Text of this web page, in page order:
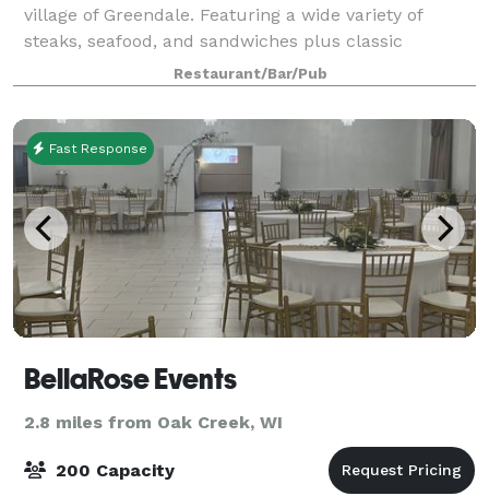
village of Greendale. Featuring a wide variety of
steaks, seafood, and sandwiches plus classic
cocktails and value-driven beer and wine, Joey
Gerard's offers menus and spaces to cater to ever
Restaurant/Bar/Pub
Fast Response
BellaRose Events
2.8 miles from Oak Creek, WI
200 Capacity